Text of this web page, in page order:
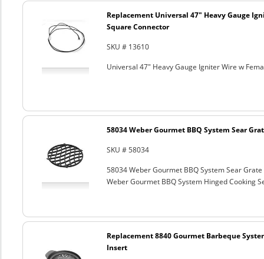
Replacement Universal 47" Heavy Gauge
Square Connector
SKU # 13610
Universal 47" Heavy Gauge Igniter Wire w
58034 Weber Gourmet BBQ System Sear
SKU # 58034
58034 Weber Gourmet BBQ System Sear Grate
Weber Gourmet BBQ System Hinged Cooking
Replacement 8840 Gourmet Barbeque
Insert